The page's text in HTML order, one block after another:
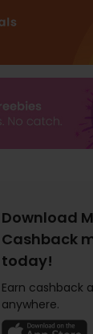
Download
Cashback
today!
Earn cashback
anywhere.